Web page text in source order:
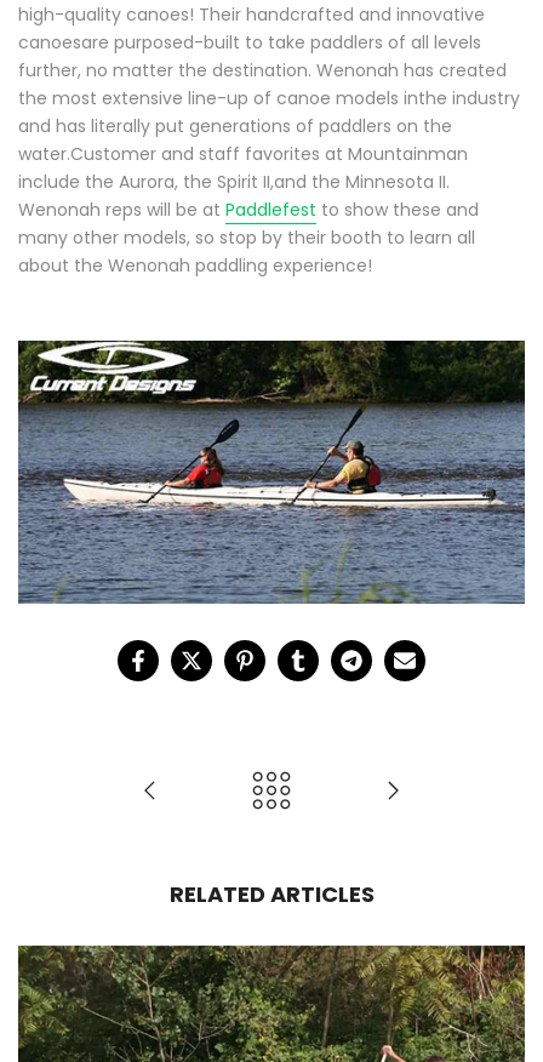
high-quality canoes! Their handcrafted and innovative
canoesare purposed-built to take paddlers of all levels
further, no matter the destination. Wenonah has created
the most extensive line-up of canoe models inthe industry
and has literally put generations of paddlers on the
water.Customer and staff favorites at Mountainman
include the Aurora, the Spirit II,and the Minnesota II.
Wenonah reps will be at Paddlefest to show these and
many other models, so stop by their booth to learn all
about the Wenonah paddling experience!
RELATED ARTICLES